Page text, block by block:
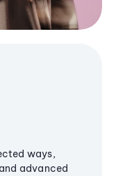
ways,
advanced